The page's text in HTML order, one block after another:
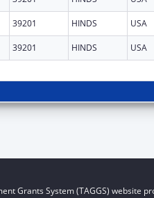
39201 HINDS USA
39201 HINDS USA
Grants System (TAGGS)